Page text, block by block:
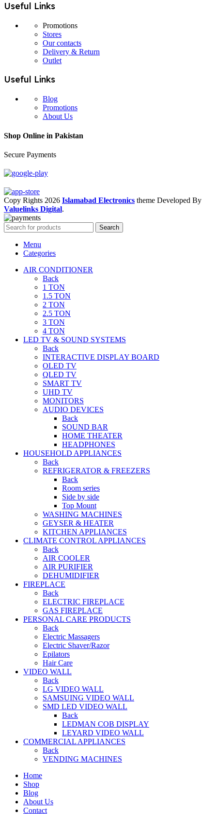
Useful Links
Promotions
Stores
Our contacts
Delivery & Return
Outlet
Useful Links
Blog
Promotions
About Us
Shop Online in Pakistan
Secure Payments
Copy Rights 2026 Islamabad Electronics theme Developed By
Valuelinks Digital.
Search
Menu
Categories
AIR CONDITIONER
Back
1 TON
1.5 TON
2 TON
2.5 TON
3 TON
4 TON
LED TV & SOUND SYSTEMS
Back
INTERACTIVE DISPLAY BOARD
OLED TV
QLED TV
SMART TV
UHD TV
MONITORS
AUDIO DEVICES
Back
SOUND BAR
HOME THEATER
HEADPHONES
HOUSEHOLD APPLIANCES
Back
REFRIGERATOR & FREEZERS
Back
Room series
Side by side
Top Mount
WASHING MACHINES
GEYSER & HEATER
KITCHEN APPLIANCES
CLIMATE CONTROL APPLIANCES
Back
AIR COOLER
AIR PURIFIER
DEHUMIDIFIER
FIREPLACE
Back
ELECTRIC FIREPLACE
GAS FIREPLACE
PERSONAL CARE PRODUCTS
Back
Electric Massagers
Electric Shaver/Razor
Epilators
Hair Care
VIDEO WALL
Back
LG VIDEO WALL
SAMSUING VIDEO WALL
SMD LED VIDEO WALL
Back
LEDMAN COB DISPLAY
LEYARD VIDEO WALL
COMMERCIAL APPLIANCES
Back
VENDING MACHINES
Home
Shop
Blog
About Us
Contact